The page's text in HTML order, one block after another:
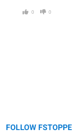
0 0
FOLLOW